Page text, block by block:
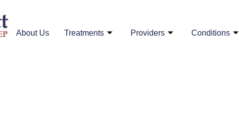
About Us Treatments Providers Conditions